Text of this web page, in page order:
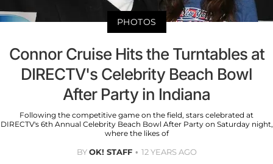
PHOTOS
Connor Cruise Hits the Turntables at
DIRECTV's Celebrity Beach Bowl
After Party in Indiana
Following the competitive game on the field, stars celebrated at
DIRECTV's 6th Annual Celebrity Beach Bowl After Party on Saturday night,
where the likes of
BYOK! STAFF 12 YEARS AGO